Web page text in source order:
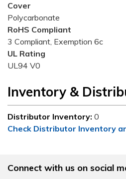
Cover
Polycarbonate
RoHS Compliant
3 Compliant, Exemption 6c
UL Rating
UL94 V0
Inventory &
Distributor Inventory: 0
Check Distributor Inventory
Connect with us on social